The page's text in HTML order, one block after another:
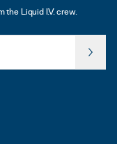
the Liquid I.V. crew.